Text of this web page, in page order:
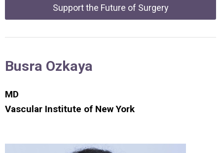
Support the Future of Surgery
Busra Ozkaya
MD
Vascular Institute of New York